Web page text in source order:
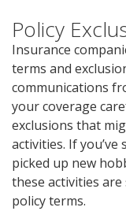
Policy
Insurance
terms and
communications
your coverage
exclusions that
activities. If
picked up new
these activities
policy terms.